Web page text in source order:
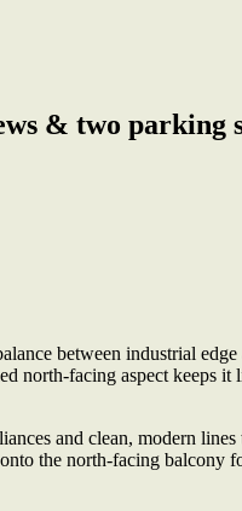
& two parking
between industrial
north-facing aspect
and clean, modern
the north-facing balcony